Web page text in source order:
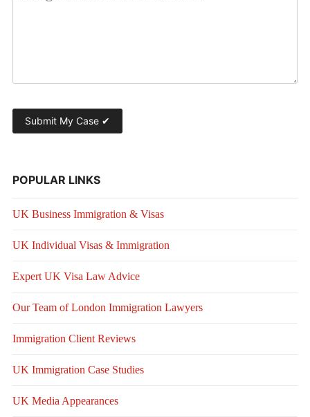
POPULAR LINKS
UK Business Immigration & Visas
UK Individual Visas & Immigration
Expert UK Visa Law Advice
Our Team of London Immigration Lawyers
Immigration Client Reviews
UK Immigration Case Studies
UK Media Appearances